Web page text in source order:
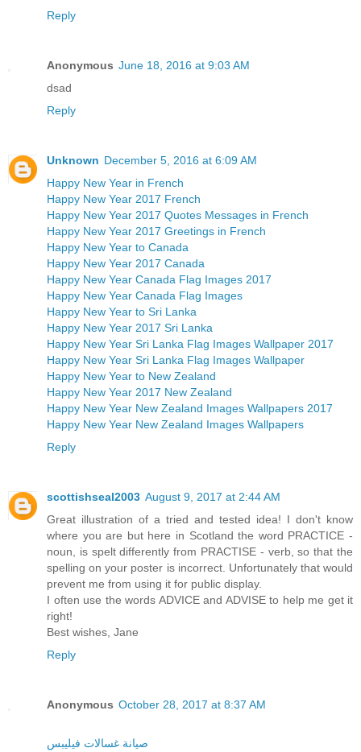
Reply
Anonymous June 18, 2016 at 9:03 AM
dsad
Reply
Unknown December 5, 2016 at 6:09 AM
Happy New Year in French
Happy New Year 2017 French
Happy New Year 2017 Quotes Messages in French
Happy New Year 2017 Greetings in French
Happy New Year to Canada
Happy New Year 2017 Canada
Happy New Year Canada Flag Images 2017
Happy New Year Canada Flag Images
Happy New Year to Sri Lanka
Happy New Year 2017 Sri Lanka
Happy New Year Sri Lanka Flag Images Wallpaper 2017
Happy New Year Sri Lanka Flag Images Wallpaper
Happy New Year to New Zealand
Happy New Year 2017 New Zealand
Happy New Year New Zealand Images Wallpapers 2017
Happy New Year New Zealand Images Wallpapers
Reply
scottishseal2003 August 9, 2017 at 2:44 AM
Great illustration of a tried and tested idea! I don't know
where you are but here in Scotland the word PRACTICE -
noun, is spelt differently from PRACTISE - verb, so that the
spelling on your poster is incorrect. Unfortunately that would
prevent me from using it for public display.
I often use the words ADVICE and ADVISE to help me get it
right!
Best wishes, Jane
Reply
Anonymous October 28, 2017 at 8:37 AM
صيانة غسالات فيليبس